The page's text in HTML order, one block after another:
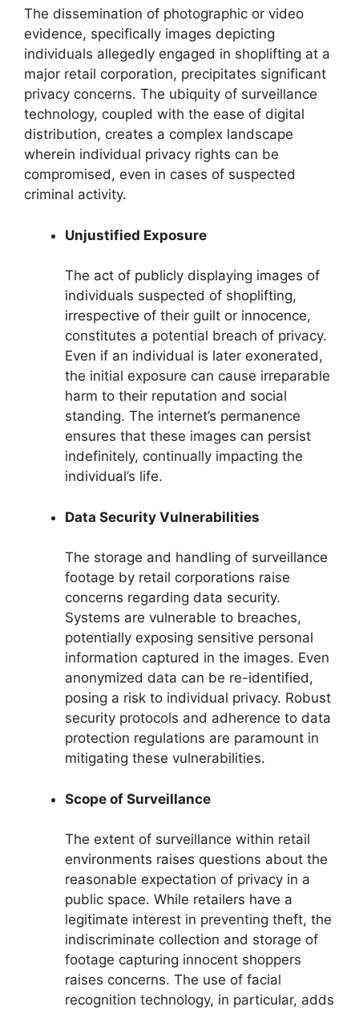
The dissemination of photographic or video
evidence, specifically images depicting
individuals allegedly engaged in shoplifting at a
major retail corporation, precipitates significant
privacy concerns. The ubiquity of surveillance
technology, coupled with the ease of digital
distribution, creates a complex landscape
wherein individual privacy rights can be
compromised, even in cases of suspected
criminal activity.
Unjustified Exposure
The act of publicly displaying images of
individuals suspected of shoplifting,
irrespective of their guilt or innocence,
constitutes a potential breach of privacy.
Even if an individual is later exonerated,
the initial exposure can cause irreparable
harm to their reputation and social
standing. The internet’s permanence
ensures that these images can persist
indefinitely, continually impacting the
individual’s life.
Data Security Vulnerabilities
The storage and handling of surveillance
footage by retail corporations raise
concerns regarding data security.
Systems are vulnerable to breaches,
potentially exposing sensitive personal
information captured in the images. Even
anonymized data can be re-identified,
posing a risk to individual privacy. Robust
security protocols and adherence to data
protection regulations are paramount in
mitigating these vulnerabilities.
Scope of Surveillance
The extent of surveillance within retail
environments raises questions about the
reasonable expectation of privacy in a
public space. While retailers have a
legitimate interest in preventing theft, the
indiscriminate collection and storage of
footage capturing innocent shoppers
raises concerns. The use of facial
recognition technology, in particular, adds